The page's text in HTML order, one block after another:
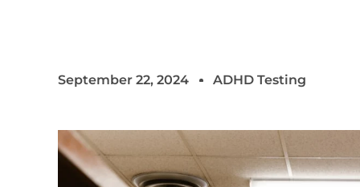
September 22, 2024 ADHD Testing